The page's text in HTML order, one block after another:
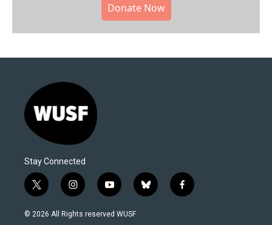
Donate Now
Stay Connected
t
w
i
i
n
s
y
o
u
b
l
f
a
© 2026 All Rights reserved WUSF